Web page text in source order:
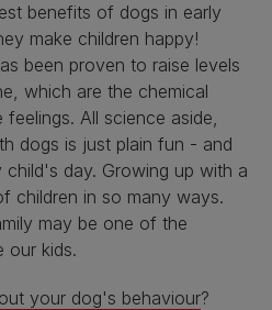
benefits of dogs in early
make children happy!
been proven to raise levels
which are the chemical
All science aside,
dogs is just plain fun - and
day. Growing up with a
children in so many ways.
may be one of the
our kids.
your dog's behaviour?